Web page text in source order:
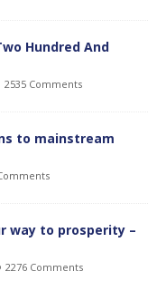
Hundred And
2535 Comments
to mainstream
way to prosperity –
2276 Comments